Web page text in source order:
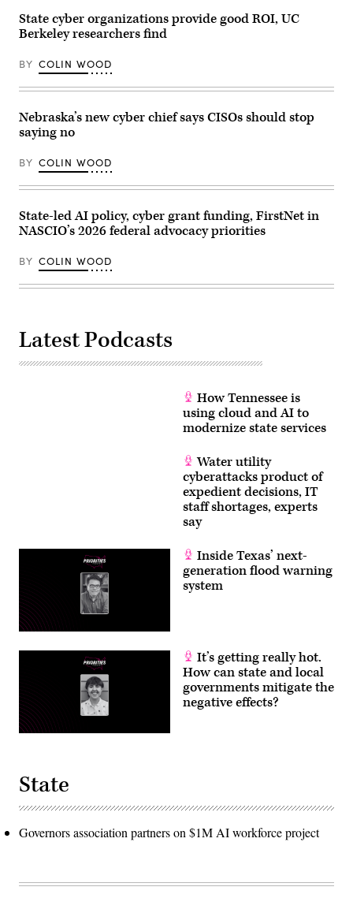
May
6,
2026.
Sokolow
Picture
Alliance
Getty
Images)
State cyber organizations provide good ROI, UC
Berkeley researchers find
BY COLIN WOOD
Nebraska’s new cyber chief says CISOs should stop
saying no
BY COLIN WOOD
State-led AI policy, cyber grant funding, FirstNet in
NASCIO’s 2026 federal advocacy priorities
BY COLIN WOOD
Latest Podcasts
How Tennessee is
using cloud and AI to
modernize state services
Water utility
cyberattacks product of
expedient decisions, IT
staff shortages, experts
say
Inside Texas’ next-
generation flood warning
system
It’s getting really hot.
How can state and local
governments mitigate the
negative effects?
State
Governors association partners on $1M AI workforce project